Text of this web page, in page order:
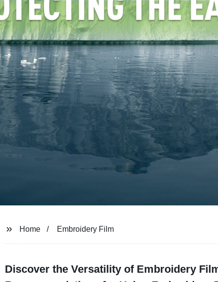
Home Embroidery Film
Discover the Versatility of Embroidery